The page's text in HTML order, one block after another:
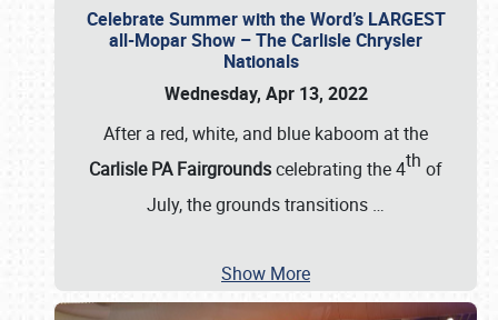
Celebrate Summer with the Word’s LARGEST
all-Mopar Show – The Carlisle Chrysler
Nationals
Wednesday, Apr 13, 2022
After a red, white, and blue kaboom at the
Carlisle PA Fairgroundscelebrating the 4th of
July, the grounds transitions …
Show More